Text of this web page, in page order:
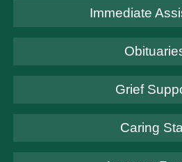
Immediate
Grief
Caring